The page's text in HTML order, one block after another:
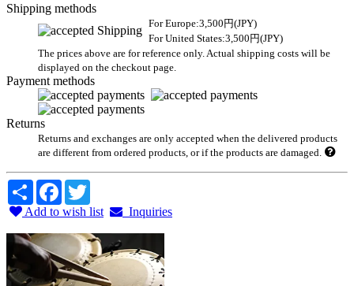
Shipping methods
For Europe:3,500円(JPY)
For United States:3,500円(JPY)
The prices above are for reference only. Actual shipping costs will be
displayed on the checkout page.
Payment methods
Returns
Returns and exchanges are only accepted when the delivered products
are different from ordered products, or if the products are damaged.
Share Facebook
Add to wish list
Inquiries